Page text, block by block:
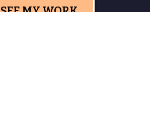
SEE MY WORK